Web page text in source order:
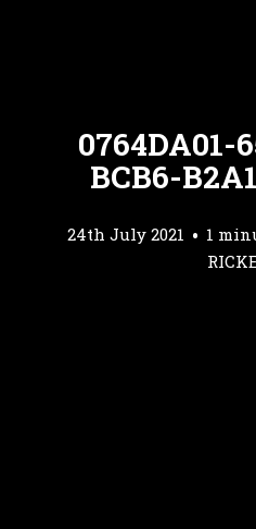
0764DA01-
BCB6-
24th July 2021 1